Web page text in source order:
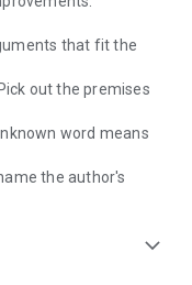
that fit the
out the premises
word means
the author's
expand_more